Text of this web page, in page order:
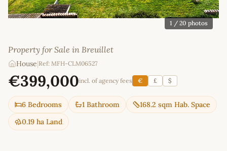
1 / 20 photos
Property for Sale in Breuillet
House Ref: MFH-CLM06527
€399,000incl. of agency fees € £ $
6 Bedrooms 1 Bathroom
168.2 sqm Hab. Space
0.19 ha Land